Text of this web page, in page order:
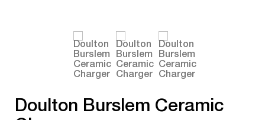
Doulton Burslem Ceramic